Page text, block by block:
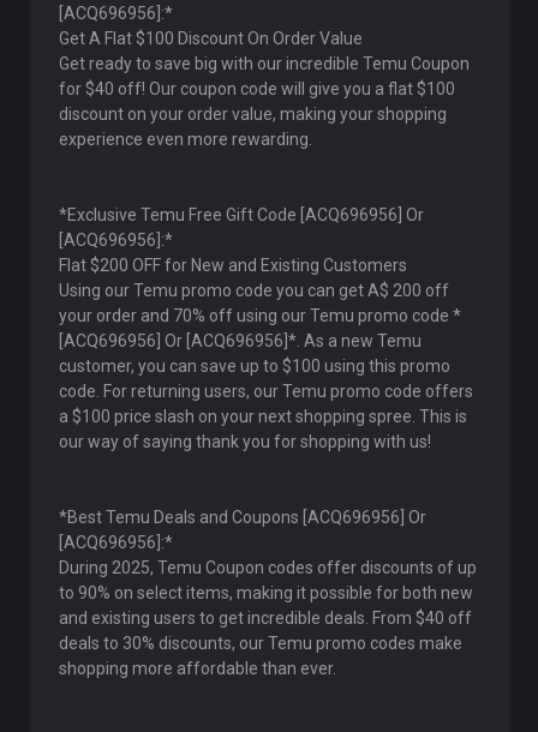
[ACQ696956]:*
Get A Flat $100 Discount On Order Value
Get ready to save big with our incredible Temu Coupon
for $40 off! Our coupon code will give you a flat $100
discount on your order value, making your shopping
experience even more rewarding.
*Exclusive Temu Free Gift Code [ACQ696956] Or
[ACQ696956]:*
Flat $200 OFF for New and Existing Customers
Using our Temu promo code you can get A$ 200 off
your order and 70% off using our Temu promo code *
[ACQ696956] Or [ACQ696956]*. As a new Temu
customer, you can save up to $100 using this promo
code. For returning users, our Temu promo code offers
a $100 price slash on your next shopping spree. This is
our way of saying thank you for shopping with us!
*Best Temu Deals and Coupons [ACQ696956] Or
[ACQ696956]:*
During 2025, Temu Coupon codes offer discounts of up
to 90% on select items, making it possible for both new
and existing users to get incredible deals. From $40 off
deals to 30% discounts, our Temu promo codes make
shopping more affordable than ever.